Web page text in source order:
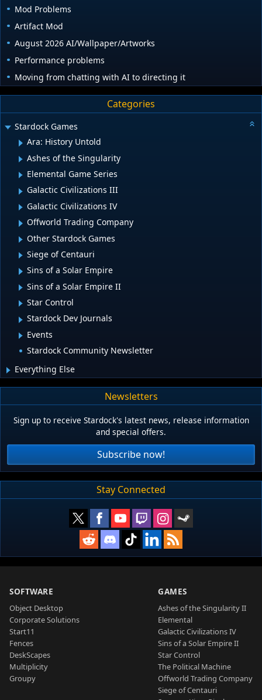
Mod Problems
Artifact Mod
August 2026 AI/Wallpaper/Artworks
Performance problems
Moving from chatting with AI to directing it
Categories
Stardock Games
Ara: History Untold
Ashes of the Singularity
Elemental Game Series
Galactic Civilizations III
Galactic Civilizations IV
Offworld Trading Company
Other Stardock Games
Siege of Centauri
Sins of a Solar Empire
Sins of a Solar Empire II
Star Control
Stardock Dev Journals
Events
Stardock Community Newsletter
Everything Else
Newsletters
Sign up to receive Stardock's latest news, release information
and special offers.
Subscribe now!
Stay Connected
SOFTWARE
Object Desktop
Corporate Solutions
Start11
Fences
DeskScapes
Multiplicity
Groupy
GAMES
Ashes of the Singularity II
Elemental
Galactic Civilizations IV
Sins of a Solar Empire II
Star Control
The Political Machine
Offworld Trading Company
Siege of Centauri